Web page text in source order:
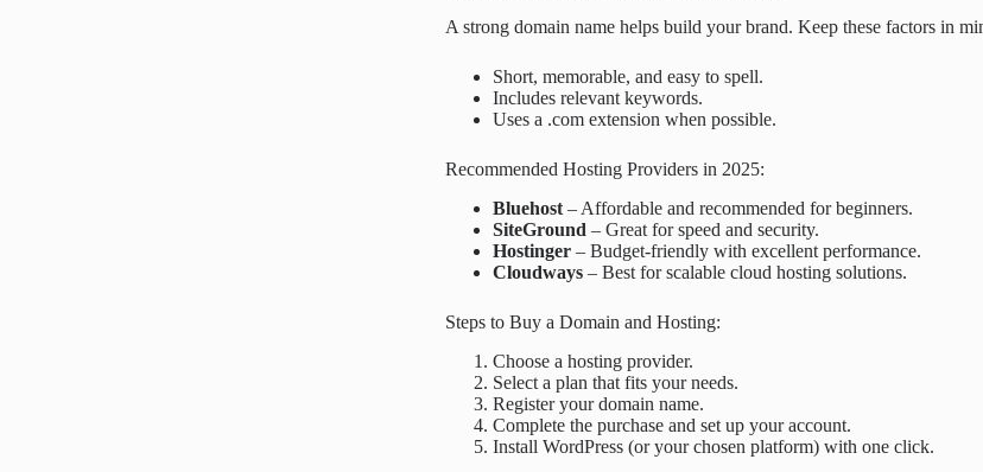
A strong domain name helps build your brand. Keep these factors in
Short, memorable, and easy to spell.
Includes relevant keywords.
Uses a .com extension when possible.
Recommended Hosting Providers in 2025:
Bluehost– Affordable and recommended for beginners.
SiteGround – Great for speed and security.
Hostinger– Budget-friendly with excellent performance.
Cloudways– Best for scalable cloud hosting solutions.
Steps to Buy a Domain and Hosting:
Choose a hosting provider.
Select a plan that fits your needs.
Register your domain name.
Complete the purchase and set up your account.
Install WordPress (or your chosen platform) with one click.